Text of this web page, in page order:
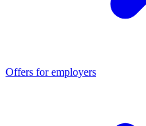
Offers for employers